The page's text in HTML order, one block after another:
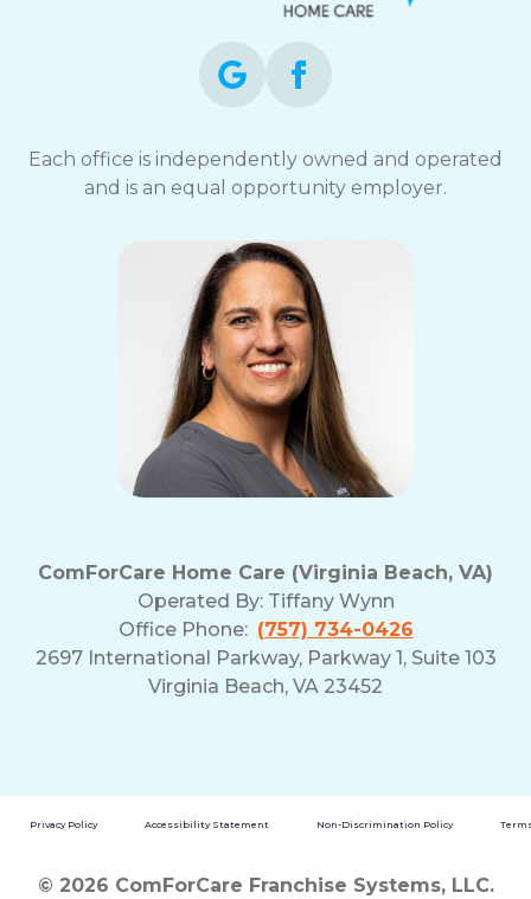
Each office is independently owned and operated
and is an equal opportunity employer.
ComForCare Home Care (Virginia Beach, VA)
Operated By: Tiffany Wynn
Office Phone: (757) 734-0426
2697 International Parkway, Parkway 1, Suite 103
Virginia Beach, VA 23452
Privacy Policy Accessibility Statement Non-Discrimination Policy
© 2026 ComForCare Franchise Systems, LLC.